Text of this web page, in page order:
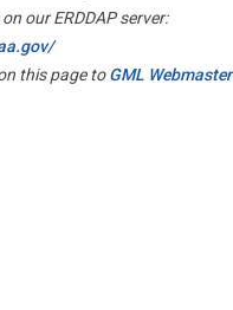
our ERDDAP server:
this page toGML Webmaster